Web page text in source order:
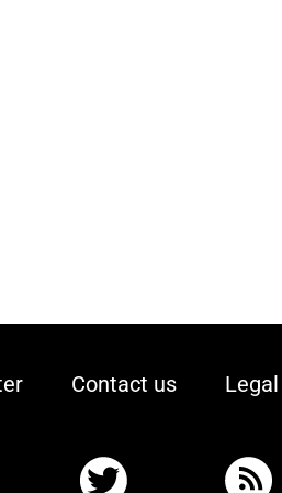
Contact us